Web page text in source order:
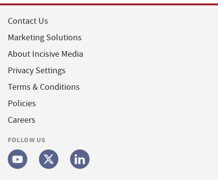
Contact Us
Marketing Solutions
About Incisive Media
Privacy Settings
Terms & Conditions
Policies
Careers
FOLLOW US